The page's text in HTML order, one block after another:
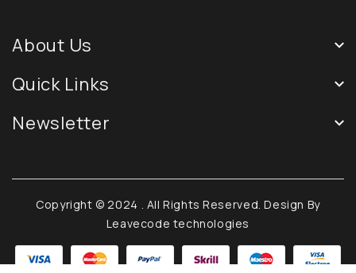
About Us
Quick Links
Newsletter
Copyright © 2024
. All Rights Reserved. Design By
Leavecode technologies